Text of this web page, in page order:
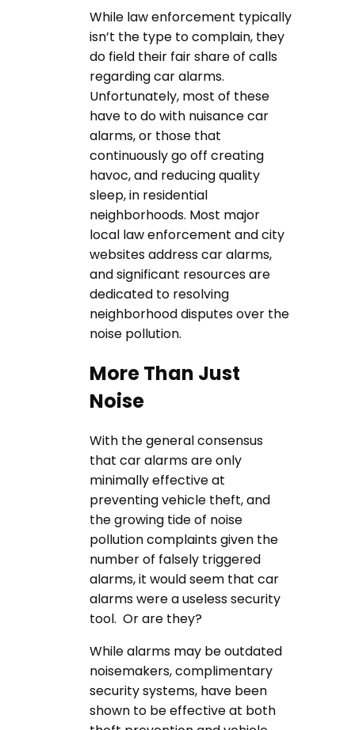
While law enforcement typically
isn’t the type to complain, they
do field their fair share of calls
regarding car alarms.
Unfortunately, most of these
have to do with nuisance car
alarms, or those that
continuously go off creating
havoc, and reducing quality
sleep, in residential
neighborhoods. Most major
local law enforcement and city
websites address car alarms,
and significant resources are
dedicated to resolving
neighborhood disputes over the
noise pollution.
More Than Just
Noise
With the general consensus
that car alarms are only
minimally effective at
preventing vehicle theft, and
the growing tide of noise
pollution complaints given the
number of falsely triggered
alarms, it would seem that car
alarms were a useless security
tool. Or are they?
While alarms may be outdated
noisemakers, complimentary
security systems, have been
shown to be effective at both